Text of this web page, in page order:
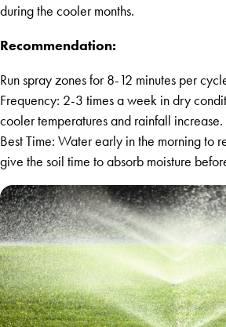
during the cooler months.
Recommendation:
Run spray zones for 8-12 minutes per
Frequency: 2-3 times a week in dry
cooler temperatures and rainfall increase.
Best Time: Water early in the morning to
give the soil time to absorb moisture